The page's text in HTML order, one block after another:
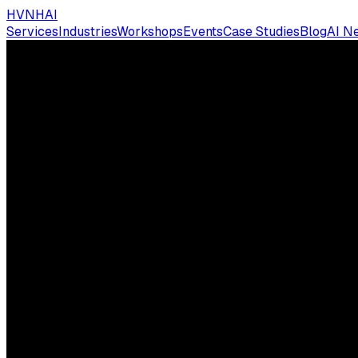
HVNHAI
ServicesIndustriesWorkshopsEventsCase StudiesBlogAI